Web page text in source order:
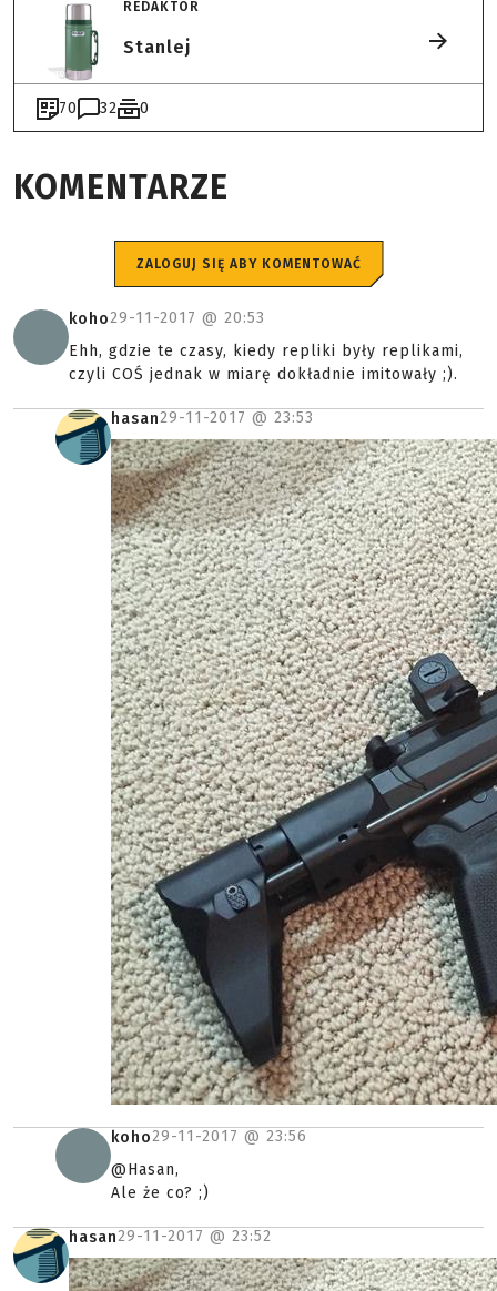
REDAKTOR
Stanlej
70 32 0
KOMENTARZE
ZALOGUJ SIĘ ABY KOMENTOWAĆ
koho29-11-2017 @ 20:53
Ehh, gdzie te czasy, kiedy repliki były replikami,
czyli COŚ jednak w miarę dokładnie imitowały ;).
hasan29-11-2017 @ 23:53
koho29-11-2017 @ 23:56
@Hasan,
Ale że co? ;)
hasan29-11-2017 @ 23:52